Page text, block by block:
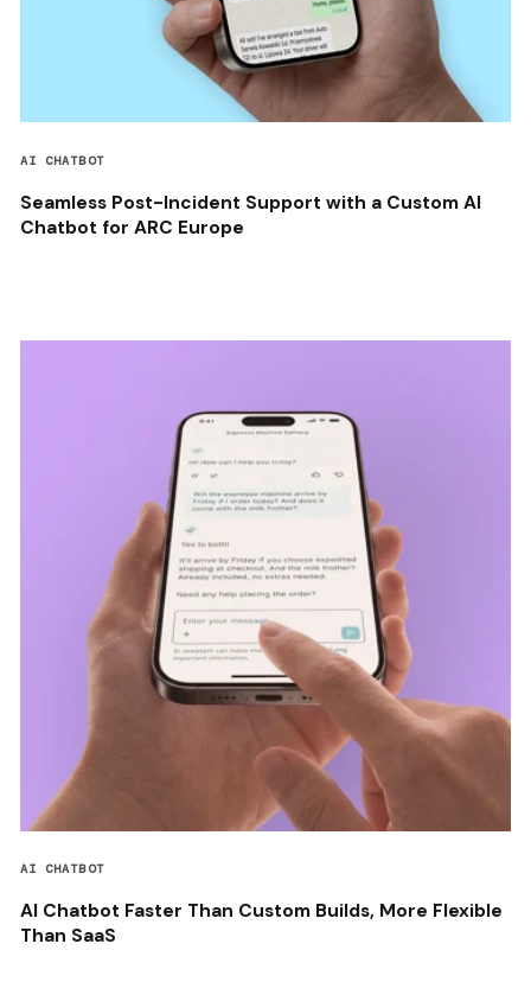
AI CHATBOT
Seamless Post-Incident Support with a Custom AI
Chatbot for ARC Europe
AI CHATBOT
AI Chatbot Faster Than Custom Builds, More Flexible
Than SaaS